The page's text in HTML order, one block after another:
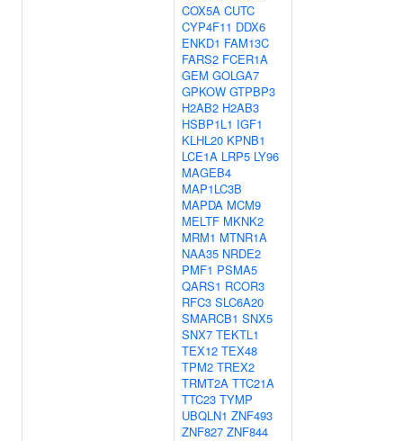
COX5A CUTC
CYP4F11 DDX6
ENKD1 FAM13C
FARS2 FCER1A
GEM GOLGA7
GPKOW GTPBP3
H2AB2 H2AB3
HSBP1L1 IGF1
KLHL20 KPNB1
LCE1A LRP5 LY96
MAGEB4
MAP1LC3B
MAPDA MCM9
MELTF MKNK2
MRM1 MTNR1A
NAA35 NRDE2
PMF1 PSMA5
QARS1 RCOR3
RFC3 SLC6A20
SMARCB1 SNX5
SNX7 TEKTL1
TEX12 TEX48
TPM2 TREX2
TRMT2A TTC21A
TTC23 TYMP
UBQLN1 ZNF493
ZNF827 ZNF844